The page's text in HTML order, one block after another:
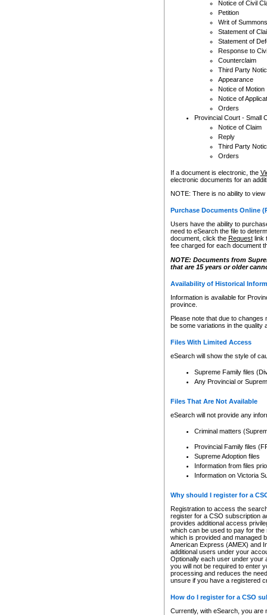
Notice of Civil
Petition
Writ of Summons
Statement of
Statement of
Response to
Counterclaim
Third Party
Appearance
Notice of Motion
Notice of
Orders
Provincial Court - Small
Notice of Claim
Reply
Third Party
Orders
If a document is electronic, the
electronic documents for an
NOTE: There is no ability to
Purchase Documents Online
Users have the ability to
need to eSearch the file to
document, click the Requestlink
fee charged for each document
NOTE: Documents from
that are 15 years or older
Availability of Historical
Information is available for
province.
Please note that due to
be some variations in the quality
Files With Limited Access
eSearch will show the style of
Supreme Family files
Any Provincial or
Files That Are Not Available
eSearch will not provide any
Criminal matters
Provincial Family files
Supreme Adoption files
Information from files
Information on Victoria
Why should I register for a
Registration to access the
register for a CSO subscription
provides additional access
which can be used to pay for
which is provided and managed
American Express (AMEX) and
additional users under your
Optionally each user under your
you will not be required to enter
processing and reduces the
unsure if you have a registered
How do I register for a CSO
Currently, with eSearch, you are